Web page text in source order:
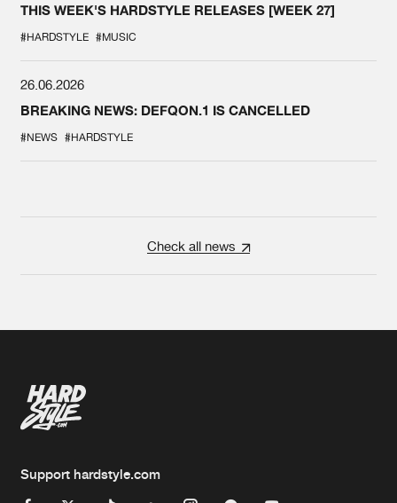
THIS WEEK'S HARDSTYLE RELEASES [WEEK 27]
#HARDSTYLE #MUSIC
26.06.2026
BREAKING NEWS: DEFQON.1 IS CANCELLED
#NEWS #HARDSTYLE
Check all news
Support hardstyle.com